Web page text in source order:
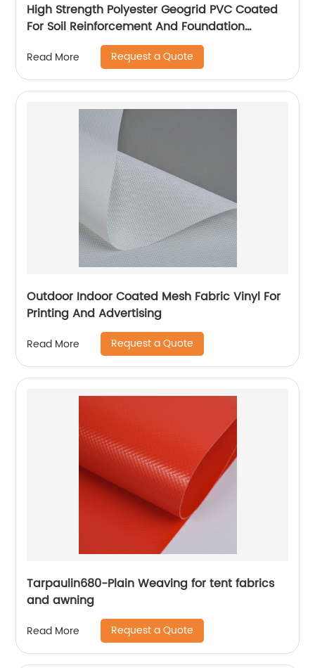
High Strength Polyester Geogrid PVC Coated
For Soil Reinforcement And Foundation
Read More Request a Quote
Outdoor Indoor Coated Mesh Fabric Vinyl For
Printing And Advertising
Read More Request a Quote
Tarpaulin680-Plain Weaving for tent fabrics
and awning
Read More Request a Quote